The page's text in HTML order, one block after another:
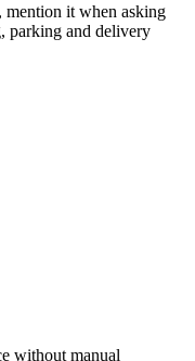
mention it when asking
parking and delivery
without manual